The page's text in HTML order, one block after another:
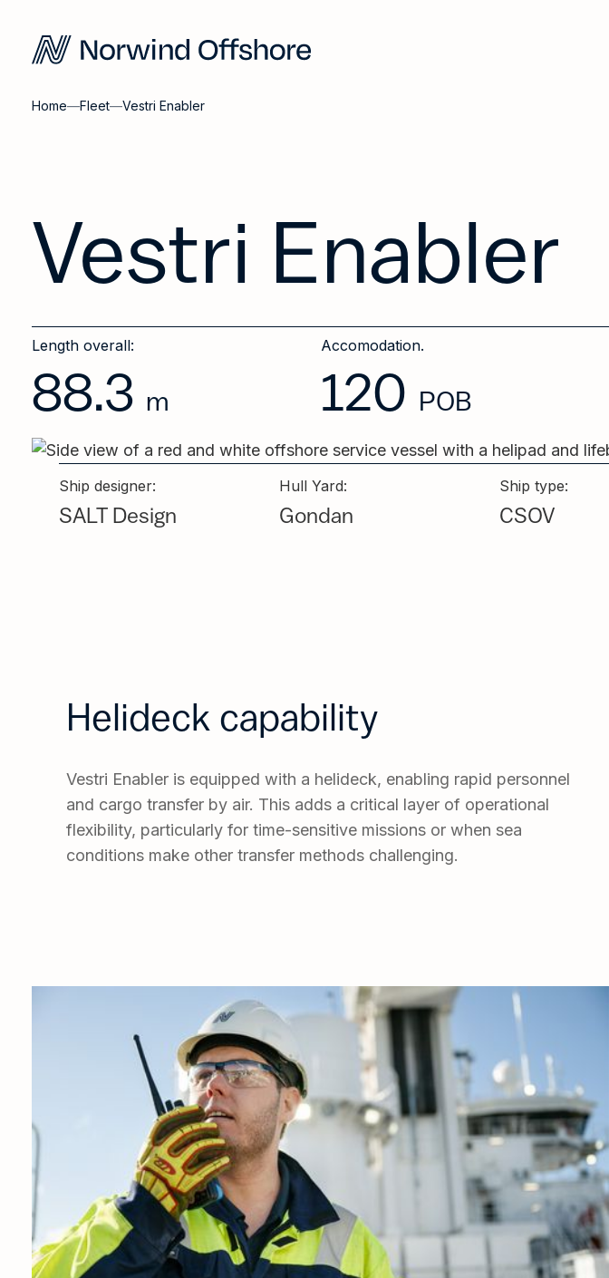
Home—Fleet—Vestri Enabler
Vestri Enabler
Length overall:
88.3 m
Accomodation.
120 POB
Ship designer:
SALT Design
Hull Yard:
Gondan
Ship type:
CSOV
Helideck capability
Vestri Enabler is equipped with a helideck, enabling rapid personnel
and cargo transfer by air. This adds a critical layer of operational
flexibility, particularly for time-sensitive missions or when sea
conditions make other transfer methods challenging.